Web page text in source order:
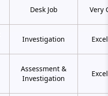
Desk Job Very
Investigation
Assessment &
Investigation